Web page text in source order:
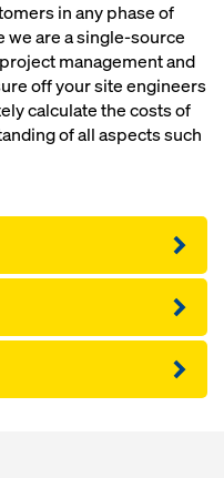
in any phase of
are a single-source
management and
off your site engineers
calculate the costs of
of all aspects such